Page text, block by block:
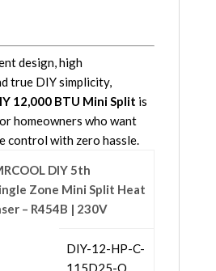
design, high
true DIY simplicity,
12,000 BTU Mini Split is
homeowners who want
control with zero hassle.
DIY 5th
Zone Mini Split Heat
– R454B | 230V
DIY-12-HP-C-
115D25-O